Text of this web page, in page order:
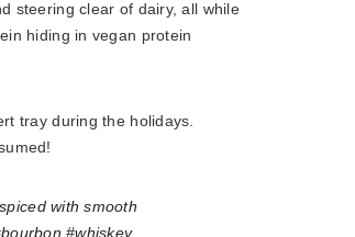
steering clear of dairy, all while
hiding in vegan protein
tray during the holidays.